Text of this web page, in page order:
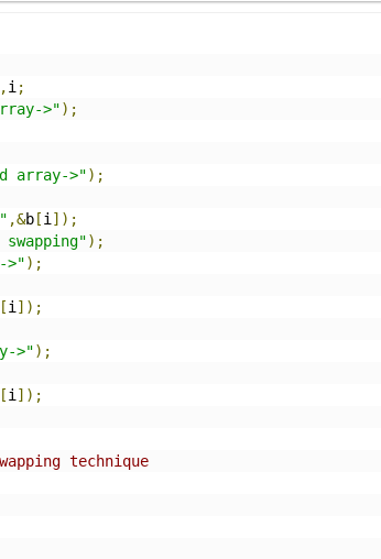
i ;
>");
array->");
,&b[i ]);
);
>");
i ]);
>");
i ]);
technique